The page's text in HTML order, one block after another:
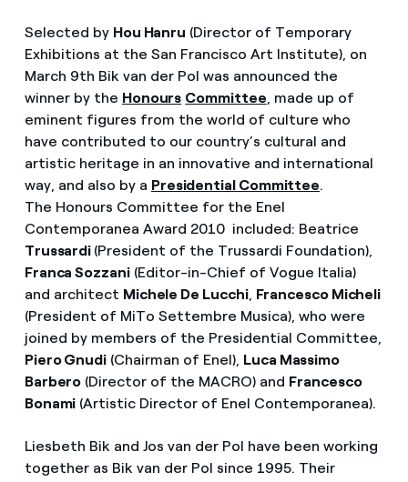
Selected by Hou Hanru (Director of Temporary
Exhibitions at the San Francisco Art Institute), on
March 9th Bik van der Pol was announced the
winner by the Honours Committee, made up of
eminent figures from the world of culture who
have contributed to our country’s cultural and
artistic heritage in an innovative and international
way, and also by a Presidential Committee.
The Honours Committee for the Enel
Contemporanea Award 2010 included: Beatrice
Trussardi (President of the Trussardi Foundation),
Franca Sozzani(Editor-in-Chief of Vogue Italia)
and architect Michele De Lucchi, Francesco Micheli
(President of MiTo Settembre Musica), who were
joined by members of the Presidential Committee,
Piero Gnudi (Chairman of Enel), Luca Massimo
Barbero (Director of the MACRO) and Francesco
Bonami (Artistic Director of Enel Contemporanea).
Liesbeth Bik and Jos van der Pol have been working
together as Bik van der Pol since 1995. Their